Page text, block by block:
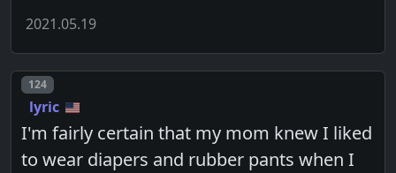
2021.05.19
Post number
124
lyric
I'm fairly certain that my mom knew I liked
to wear diapers and rubber pants when I